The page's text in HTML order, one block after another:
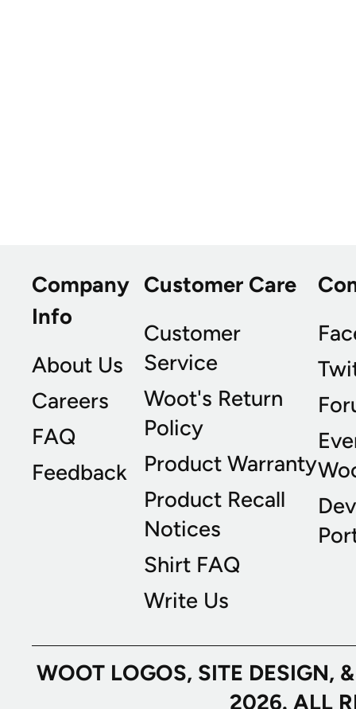
Company
Info
About Us
Careers
FAQ
Feedback
Customer Care
Customer
Service
Woot's Return
Policy
Product Warranty
Product Recall
Notices
Shirt FAQ
Write Us
WOOT LOGOS, SITE
2026. ALL